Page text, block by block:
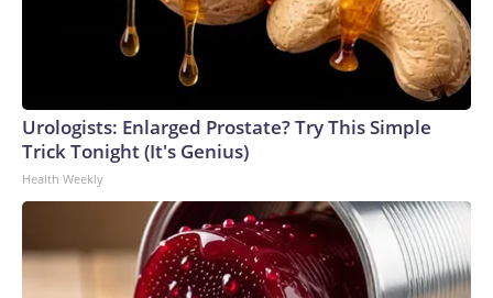
Urologists: Enlarged Prostate? Try This Simple
Trick Tonight (It's Genius)
Health Weekly